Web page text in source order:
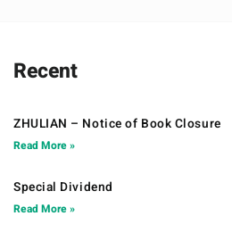
Recent
ZHULIAN – Notice of Book Closure
Read More »
Special Dividend
Read More »